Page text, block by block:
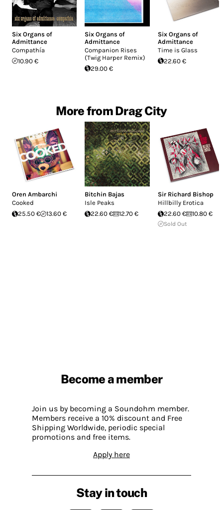
Six Organs of
Admittance
Compathía
10.90 €
Six Organs of
Admittance
Companion Rises
(Twig Harper Remix)
29.00 €
Six Organs of
Admittance
Time is Glass
22.60 €
More from Drag City
Oren Ambarchi
Cooked
25.50 €
13.60 €
Bitchin Bajas
Isle Peaks
22.60 €
12.70 €
Sir Richard Bishop
Hillbilly Erotica
22.60 €
10.80 €
Sold Out
Become a member
Join us by becoming a Soundohm member.
Members receive a 10% discount and Free
Shipping Worldwide, periodic special
promotions and free items.
Apply here
Stay in touch